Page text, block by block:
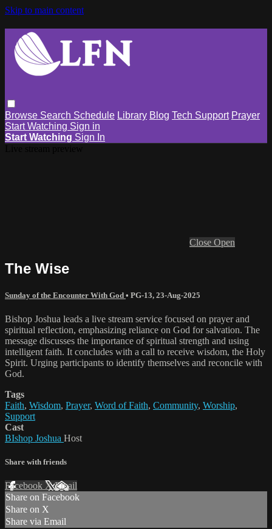
Skip to main content
Browse Search Schedule Library Blog Tech Support Prayer
Start Watching Sign in
Start Watching Sign In
Close Open
The Wise
Sunday of the Encounter With God • PG-13, 23-Aug-2025
Bishop Joshua leads a live stream service focused on prayer and
spiritual reflection, emphasizing reliance on God for salvation. The
message discusses the importance of spiritual strength and using
intelligent faith. It concludes with a call to receive wisdom, the Holy
Spirit. Urging participants to identify themselves and reconcile with
God.
Tags
Faith, Wisdom, Prayer, Word of Faith, Community, Worship,
Support
Cast
BIshop Joshua Host
Share with friends
Facebook XEmail
Share on Facebook
Share on X
Share via Email